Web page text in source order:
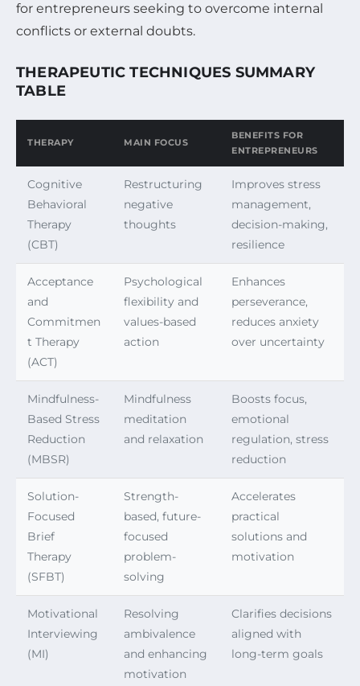
for entrepreneurs seeking to overcome internal
conflicts or external doubts.
THERAPEUTIC TECHNIQUES SUMMARY
TABLE
THERAPY MAIN FOCUS
BENEFITS FOR
ENTREPRENEURS
Cognitive
Behavioral
Therapy
(CBT)
Restructuring
negative
thoughts
Improves stress
management,
decision-making,
resilience
Acceptance
and
Commitmen
t Therapy
(ACT)
Psychological
flexibility and
values-based
action
Enhances
perseverance,
reduces anxiety
over uncertainty
Mindfulness-
Based Stress
Reduction
(MBSR)
Mindfulness
meditation
and relaxation
Boosts focus,
emotional
regulation, stress
reduction
Solution-
Focused
Brief
Therapy
(SFBT)
Strength-
based, future-
focused
problem-
solving
Accelerates
practical
solutions and
motivation
Motivational
Interviewing
(MI)
Resolving
ambivalence
and enhancing
motivation
Clarifies decisions
aligned with
long-term goals